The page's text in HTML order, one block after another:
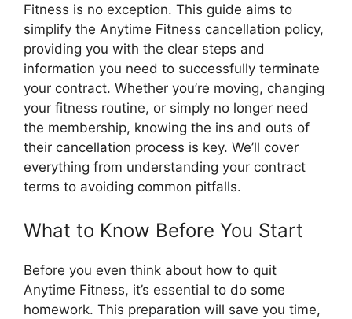
Fitness is no exception. This guide aims to
simplify the Anytime Fitness cancellation policy,
providing you with the clear steps and
information you need to successfully terminate
your contract. Whether you’re moving, changing
your fitness routine, or simply no longer need
the membership, knowing the ins and outs of
their cancellation process is key. We’ll cover
everything from understanding your contract
terms to avoiding common pitfalls.
What to Know Before You Start
Before you even think about how to quit
Anytime Fitness, it’s essential to do some
homework. This preparation will save you time,